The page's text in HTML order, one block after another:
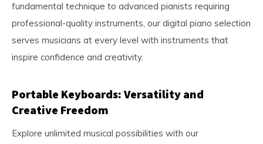
fundamental technique to advanced pianists requiring
professional-quality instruments, our digital piano selection
serves musicians at every level with instruments that
inspire confidence and creativity.
Portable Keyboards: Versatility and
Creative Freedom
Explore unlimited musical possibilities with our